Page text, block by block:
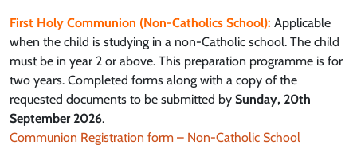
First Holy Communion (Non-Catholics School): Applicable
when the child is studying in a non-Catholic school. The child
must be in year 2 or above. This preparation programme is for
two years. Completed forms along with a copy of the
requested documents to be submitted by Sunday, 20th
September 2026.
Communion Registration form – Non-Catholic School